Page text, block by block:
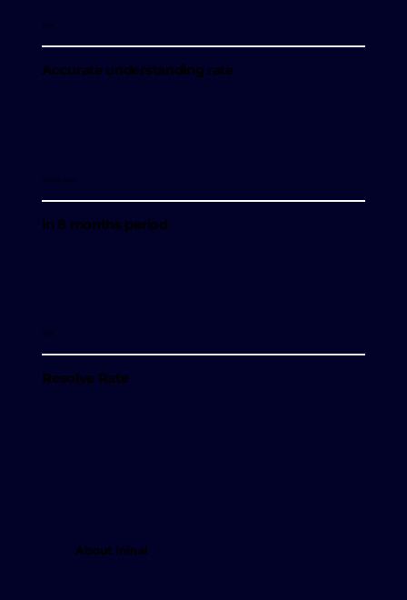
Accurate understanding rate
140.339 users
in 8 months period
Resolve Rate
About ininal